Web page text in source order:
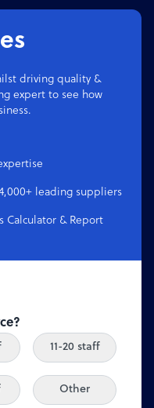
driving quality &
expert to see how
leading suppliers
Calculator & Report
11-20 staff
Other